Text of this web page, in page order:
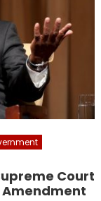
Court
Amendment